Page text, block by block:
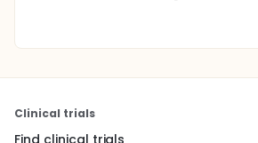
Clinical trials
Find clinical trials